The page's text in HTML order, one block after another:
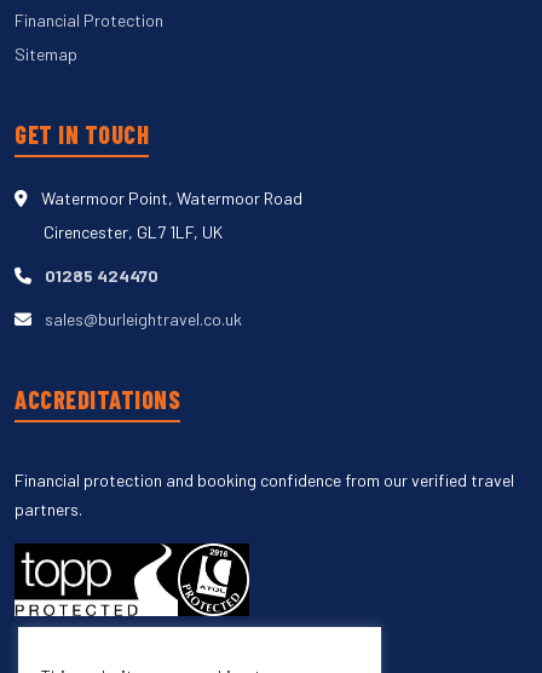
Financial Protection
Sitemap
GET IN TOUCH
Watermoor Point, Watermoor Road
Cirencester, GL7 1LF, UK
01285 424470
sales@burleightravel.co.uk
ACCREDITATIONS
Financial protection and booking confidence from our verified travel
partners.